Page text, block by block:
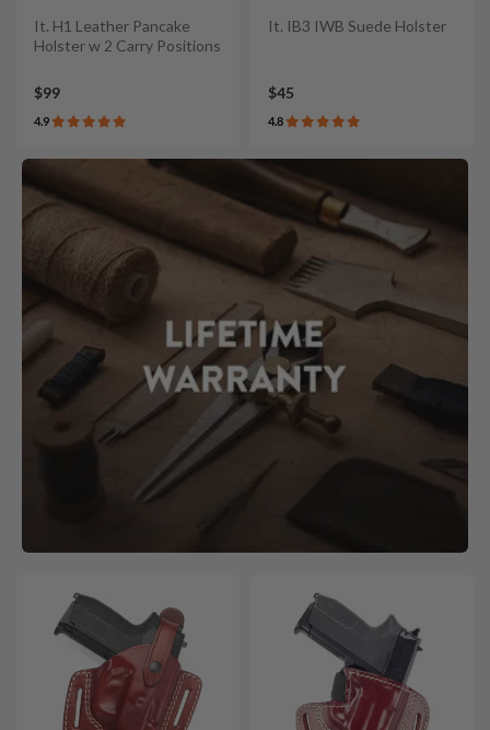
It. H1 Leather Pancake
Holster w 2 Carry Positions
$99
4.9
It. IB3 IWB Suede Holster
$45
4.8